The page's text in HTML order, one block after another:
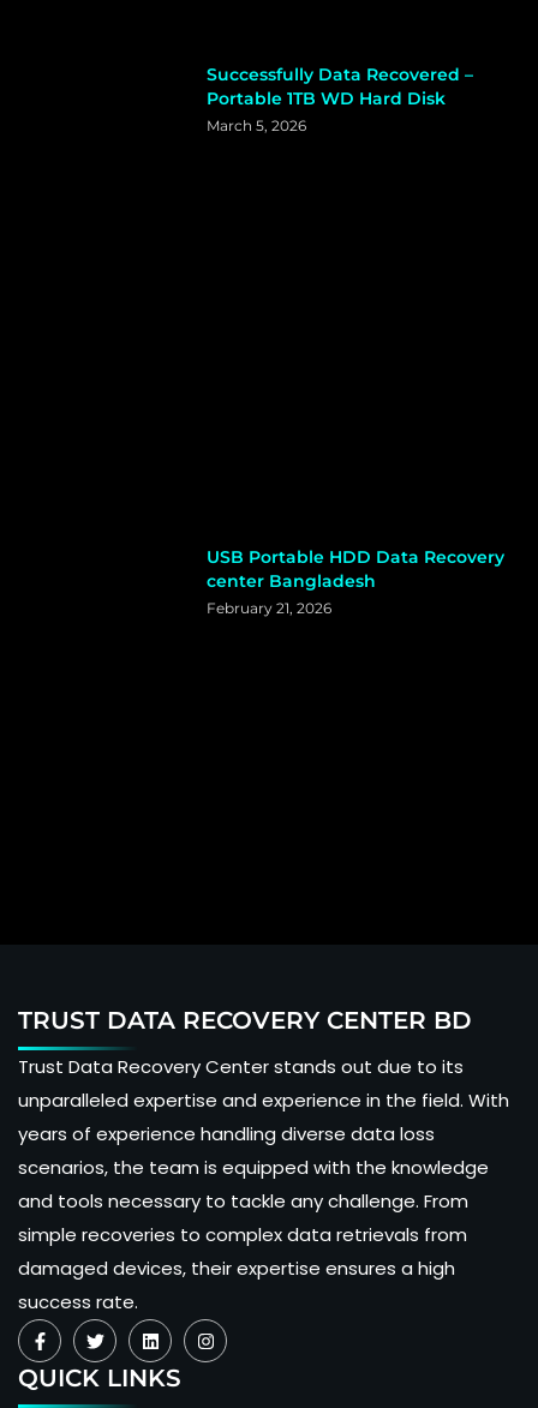
Successfully Data Recovered –
Portable 1TB WD Hard Disk
March 5, 2026
USB Portable HDD Data Recovery
center Bangladesh
February 21, 2026
TRUST DATA RECOVERY CENTER BD
Trust Data Recovery Center stands out due to its
unparalleled expertise and experience in the field. With
years of experience handling diverse data loss
scenarios, the team is equipped with the knowledge
and tools necessary to tackle any challenge. From
simple recoveries to complex data retrievals from
damaged devices, their expertise ensures a high
success rate.
QUICK LINKS